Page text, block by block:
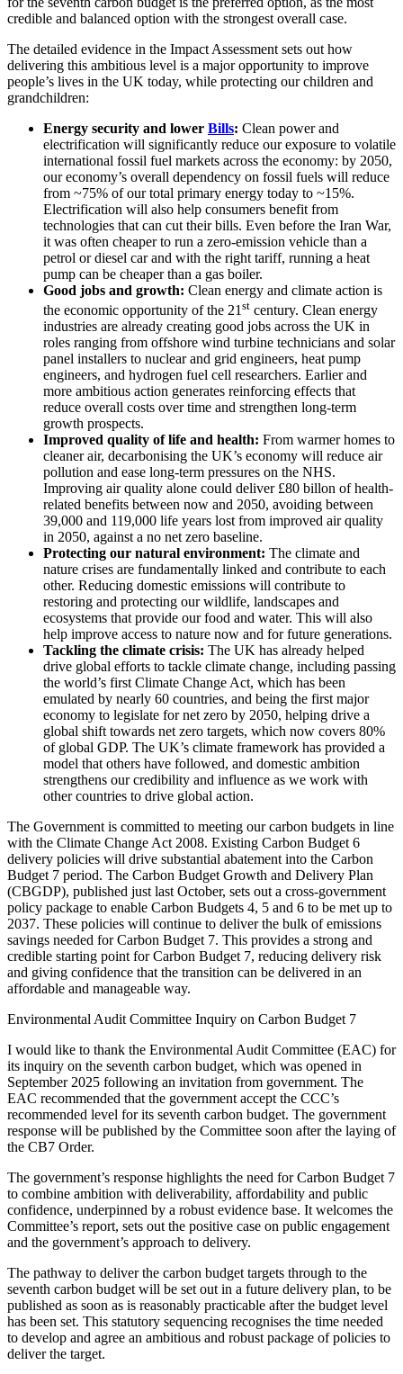
credible and balanced option with the strongest overall case.
The detailed evidence in the Impact Assessment sets out how
delivering this ambitious level is a major opportunity to improve
people’s lives in the UK today, while protecting our children and
grandchildren:
Energy security and lower Bills: Clean power and
electrification will significantly reduce our exposure to volatile
international fossil fuel markets across the economy: by 2050,
our economy’s overall dependency on fossil fuels will reduce
from ~75% of our total primary energy today to ~15%.
Electrification will also help consumers benefit from
technologies that can cut their bills. Even before the Iran War,
it was often cheaper to run a zero-emission vehicle than a
petrol or diesel car and with the right tariff, running a heat
pump can be cheaper than a gas boiler.
Good jobs and growth: Clean energy and climate action is
the economic opportunity of the 21 st century. Clean energy
industries are already creating good jobs across the UK in
roles ranging from offshore wind turbine technicians and solar
panel installers to nuclear and grid engineers, heat pump
engineers, and hydrogen fuel cell researchers. Earlier and
more ambitious action generates reinforcing effects that
reduce overall costs over time and strengthen long-term
growth prospects.
Improved quality of life and health: From warmer homes to
cleaner air, decarbonising the UK’s economy will reduce air
pollution and ease long-term pressures on the NHS.
Improving air quality alone could deliver £80 billon of health-
related benefits between now and 2050, avoiding between
39,000 and 119,000 life years lost from improved air quality
in 2050, against a no net zero baseline.
Protecting our natural environment: The climate and
nature crises are fundamentally linked and contribute to each
other. Reducing domestic emissions will contribute to
restoring and protecting our wildlife, landscapes and
ecosystems that provide our food and water. This will also
help improve access to nature now and for future generations.
Tackling the climate crisis: The UK has already helped
drive global efforts to tackle climate change, including passing
the world’s first Climate Change Act, which has been
emulated by nearly 60 countries, and being the first major
economy to legislate for net zero by 2050, helping drive a
global shift towards net zero targets, which now covers 80%
of global GDP. The UK’s climate framework has provided a
model that others have followed, and domestic ambition
strengthens our credibility and influence as we work with
other countries to drive global action.
The Government is committed to meeting our carbon budgets in line
with the Climate Change Act 2008. Existing Carbon Budget 6
delivery policies will drive substantial abatement into the Carbon
Budget 7 period. The Carbon Budget Growth and Delivery Plan
(CBGDP), published just last October, sets out a cross-government
policy package to enable Carbon Budgets 4, 5 and 6 to be met up to
2037. These policies will continue to deliver the bulk of emissions
savings needed for Carbon Budget 7. This provides a strong and
credible starting point for Carbon Budget 7, reducing delivery risk
and giving confidence that the transition can be delivered in an
affordable and manageable way.
Environmental Audit Committee Inquiry on Carbon Budget 7
I would like to thank the Environmental Audit Committee (EAC) for
its inquiry on the seventh carbon budget, which was opened in
September 2025 following an invitation from government. The
EAC recommended that the government accept the CCC’s
recommended level for its seventh carbon budget. The government
response will be published by the Committee soon after the laying of
the CB7 Order.
The government’s response highlights the need for Carbon Budget 7
to combine ambition with deliverability, affordability and public
confidence, underpinned by a robust evidence base. It welcomes the
Committee’s report, sets out the positive case on public engagement
and the government’s approach to delivery.
The pathway to deliver the carbon budget targets through to the
seventh carbon budget will be set out in a future delivery plan, to be
published as soon as is reasonably practicable after the budget level
has been set. This statutory sequencing recognises the time needed
to develop and agree an ambitious and robust package of policies to
deliver the target.